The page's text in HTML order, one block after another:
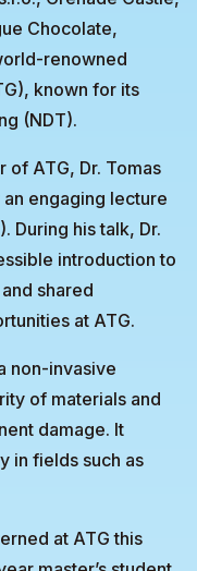
Chocolate,
renowned
known for its
(NDT).
of ATG, Dr. Tomas
engaging lecture
During his talk, Dr.
introduction to
shared
at ATG.
non-invasive
of materials and
damage. It
in fields such as
at ATG this